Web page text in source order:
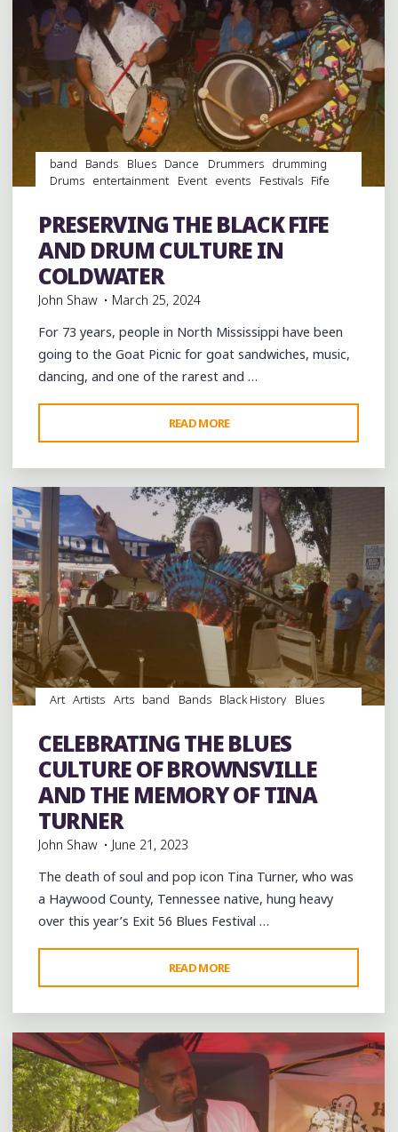
CENTER
ON
CLARKSDALE’S
BIGGEST
band Bands Blues Dance Drummers drumming
Drums entertainment Event events Festivals Fife
musicology
Photography picnic
Restaurant Reviews
Restaurants videos
PRESERVING THE BLACK FIFE
AND DRUM CULTURE IN
COLDWATER
John Shaw
March 25, 2024
For 73 years, people in North Mississippi have been
going to the Goat Picnic for goat sandwiches, music,
dancing, and one of the rarest and …
READ MORE
THE
BLACK
FIFE
AND
DRUM
CULTURE
IN
COLDWATER"
Art Artists Arts band Bands Black History
Blues
Folklore Food History music musicians musicology
videos
Leave a comment
CELEBRATING THE BLUES
CULTURE OF BROWNSVILLE
AND THE MEMORY OF TINA
TURNER
John Shaw
June 21, 2023
The death of soul and pop icon Tina Turner, who was
a Haywood County, Tennessee native, hung heavy
over this year’s Exit 56 Blues Festival …
READ MORE
THE
BLUES
CULTURE
OF
BROWNSVILLE
AND
THE
1 Comment